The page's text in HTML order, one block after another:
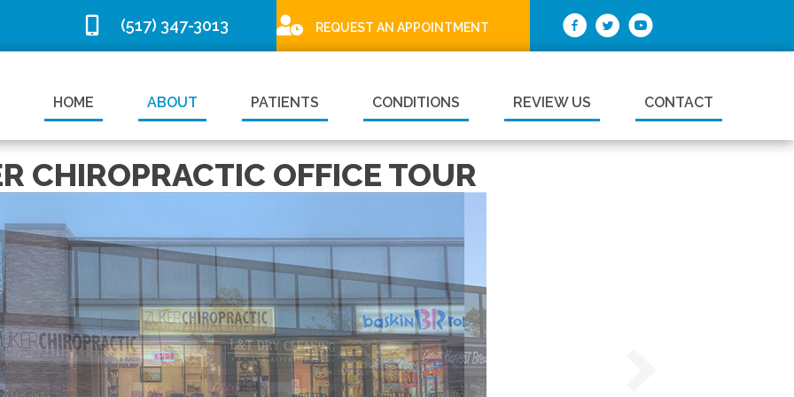
(517) 347-3013 REQUEST AN APPOINTMENT
HOME ABOUT PATIENTS CONDITIONS REVIEW US CONTACT
CHIROPRACTIC OFFICE TOUR